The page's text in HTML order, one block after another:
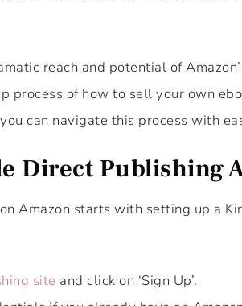
reach and potential of
of how to sell your own
can navigate this process with
Direct Publishing
Amazon starts with setting up a
site and click on ‘Sign Up’.